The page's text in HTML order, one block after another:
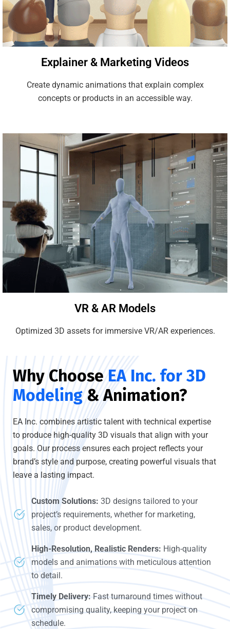
Explainer & Marketing Videos
Create dynamic animations that explain complex
concepts or products in an accessible way.
VR & AR Models
Optimized 3D assets for immersive VR/AR experiences.
Why ChooseEA Inc. for 3D
Modeling& Animation?
EA Inc. combines artistic talent with technical expertise
to produce high-quality 3D visuals that align with your
goals. Our process ensures each project reflects your
brand’s style and purpose, creating powerful visuals that
leave a lasting impact.
Custom Solutions:3D designs tailored to your
project’s requirements, whether for marketing,
sales, or product development.
High-Resolution, Realistic Renders: High-quality
models and animations with meticulous attention
to detail.
Timely Delivery:Fast turnaround times without
compromising quality, keeping your project on
schedule.